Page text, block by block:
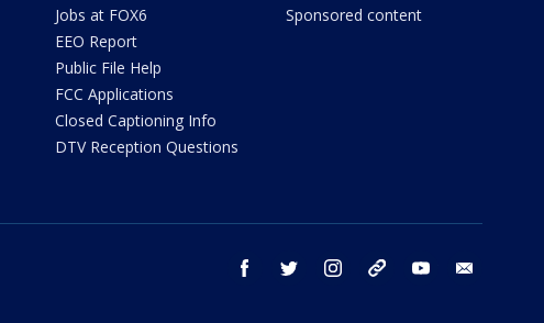
Jobs at FOX6
EEO Report
Public File Help
FCC Applications
Closed Captioning Info
DTV Reception Questions
Sponsored content
facebook twitter instagram threads youtube